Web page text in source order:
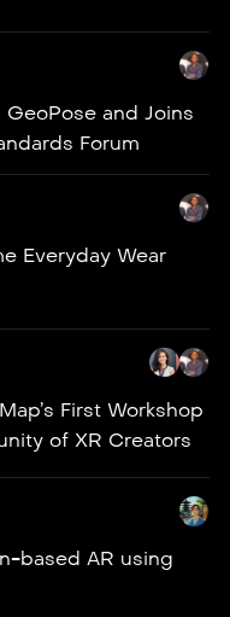
and Joins
Forum
Everyday Wear
First Workshop
of XR Creators
based AR using